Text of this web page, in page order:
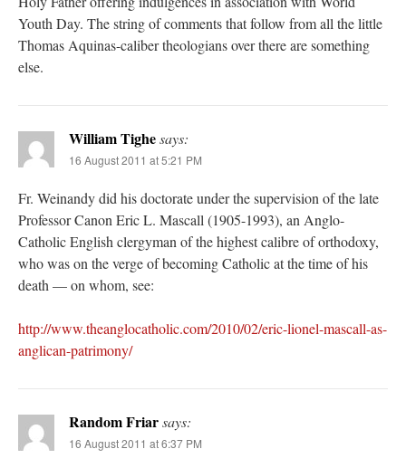
Youth Day. The string of comments that follow from all the little
Thomas Aquinas-caliber theologians over there are something
else.
William Tighesays:
16 August 2011 at 5:21 PM
Fr. Weinandy did his doctorate under the supervision of the late
Professor Canon Eric L. Mascall (1905-1993), an Anglo-
Catholic English clergyman of the highest calibre of orthodoxy,
who was on the verge of becoming Catholic at the time of his
death — on whom, see:
http://www.theanglocatholic.com/2010/02/eric-lionel-mascall-as-
anglican-patrimony/
Random Friarsays:
16 August 2011 at 6:37 PM